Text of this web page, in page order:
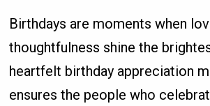
Birthdays are moments when
thoughtfulness shine the
heartfelt birthday appreciation
ensures the people who